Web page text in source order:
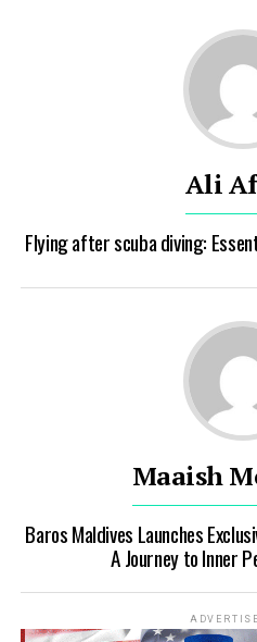
Ali
Flying after scuba diving:
Maaish
Baros Maldives Launches
A Journey to Inner